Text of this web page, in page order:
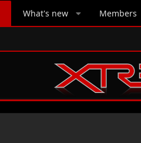
What's new Members